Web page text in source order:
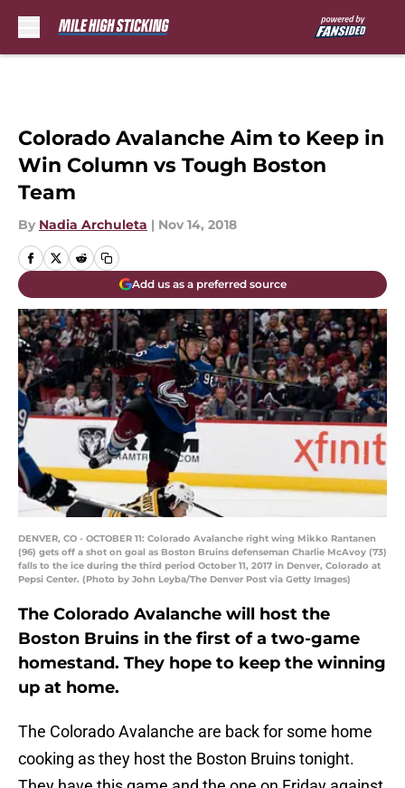
Colorado Avalanche Aim to Keep in
Win Column vs Tough Boston
Team
By Nadia Archuleta | Nov 14, 2018
Add us as a preferred source
DENVER, CO - OCTOBER 11: Colorado Avalanche right wing Mikko Rantanen
(96) gets off a shot on goal as Boston Bruins defenseman Charlie McAvoy (73)
falls to the ice during the third period October 11, 2017 in Denver, Colorado at
Pepsi Center. (Photo by John Leyba/The Denver Post via Getty Images)
The Colorado Avalanche will host the
Boston Bruins in the first of a two-game
homestand. They hope to keep the winning
up at home.
The Colorado Avalanche are back for some home
cooking as they host the Boston Bruins tonight.